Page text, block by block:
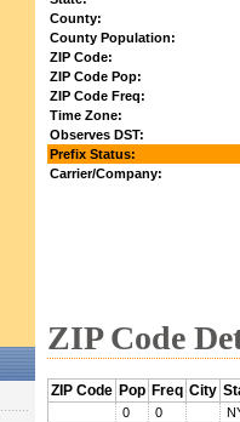
County:
County Population:
ZIP Code:
ZIP Code Pop:
ZIP Code Freq:
Time Zone:
Observes DST:
Prefix Status:
Carrier/Company:
ZIP Code
ZIP Code Pop Freq City
0 0